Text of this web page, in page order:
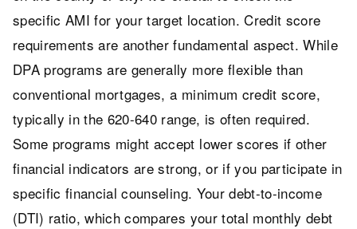
specific AMI for your target location. Credit score
requirements are another fundamental aspect. While
DPA programs are generally more flexible than
conventional mortgages, a minimum credit score,
typically in the 620-640 range, is often required.
Some programs might accept lower scores if other
financial indicators are strong, or if you participate in
specific financial counseling. Your debt-to-income
(DTI) ratio, which compares your total monthly debt